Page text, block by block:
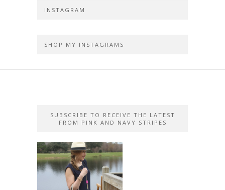
INSTAGRAM
SHOP MY INSTAGRAMS
SUBSCRIBE TO RECEIVE THE LATEST
FROM PINK AND NAVY STRIPES